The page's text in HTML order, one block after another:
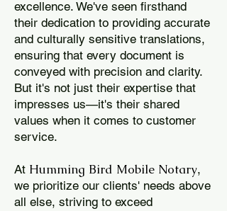
excellence. We've seen firsthand
their dedication to providing accurate
and culturally sensitive translations,
ensuring that every document is
conveyed with precision and clarity.
But it's not just their expertise that
impresses us—it's their shared
values when it comes to customer
service.
At Humming Bird Mobile Notary,
we prioritize our clients' needs above
all else, striving to exceed